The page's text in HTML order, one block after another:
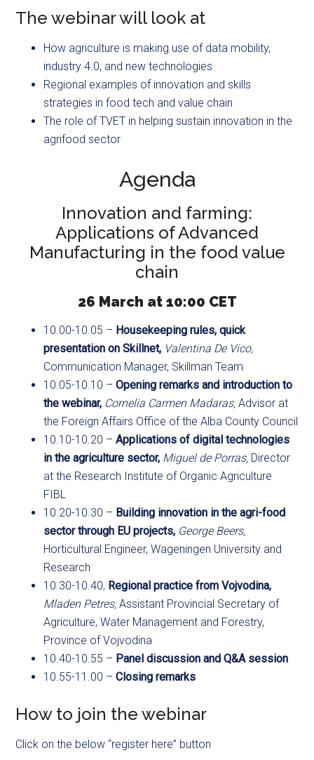
The webinar will look at
How agriculture is making use of data mobility,
industry 4.0, and new technologies
Regional examples of innovation and skills
strategies in food tech and value chain
The role of TVET in helping sustain innovation in the
agrifood sector
Agenda
Innovation and farming:
Applications of Advanced
Manufacturing in the food value
chain
26 March at 10:00 CET
10.00-10.05 – Housekeeping rules, quick
presentation on Skillnet, Valentina De Vico,
Communication Manager, Skillman Team
10.05-10.10 –Opening remarks and introduction to
the webinar, Cornelia Carmen Madaras,Advisor at
the Foreign Affairs Office of the Alba County Council
10.10-10.20 –Applications of digital technologies
in the agriculture sector, Miguel de Porras, Director
at the Research Institute of Organic Agriculture
FIBL
10.20-10.30 – Building innovation in the agri-food
sector through EU projects, George Beers,
Horticultural Engineer, Wageningen University and
Research
10.30-10.40, Regional practice from Vojvodina,
Mladen Petres,Assistant Provincial Secretary of
Agriculture, Water Management and Forestry,
Province of Vojvodina
10.40-10.55 – Panel discussion and Q&A session
10.55-11.00 –Closing remarks
How to join the webinar
Click on the below “register here” button